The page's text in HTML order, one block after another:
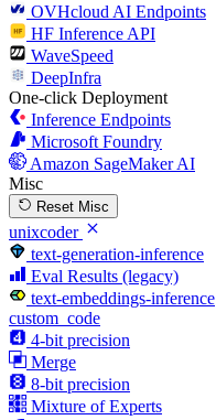
OVHcloud AI Endpoints
HF Inference API
WaveSpeed
DeepInfra
One-click Deployment
Inference Endpoints
Microsoft Foundry
Amazon SageMaker AI
Misc
Reset Misc
unixcoder
text-generation-inference
Eval Results (legacy)
text-embeddings-inference
custom_code
4-bit precision
Merge
8-bit precision
Mixture of Experts